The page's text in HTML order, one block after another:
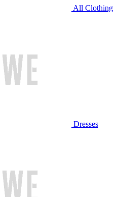
All Clothing
Dresses